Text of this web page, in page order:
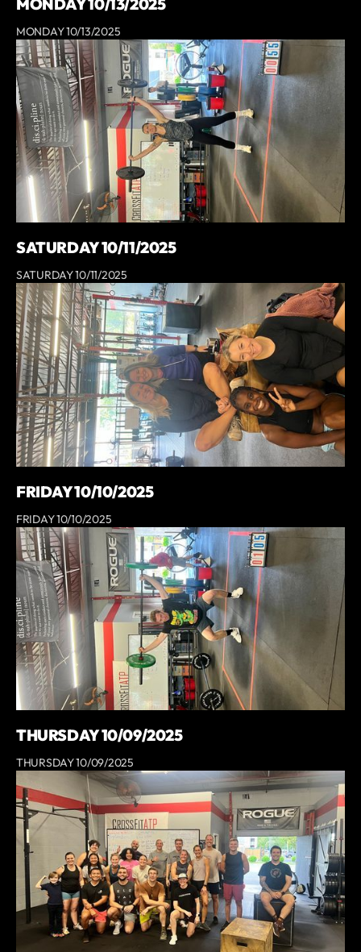
MONDAY 10/13/2025
SATURDAY 10/11/2025
SATURDAY 10/11/2025
FRIDAY 10/10/2025
FRIDAY 10/10/2025
THURSDAY 10/09/2025
THURSDAY 10/09/2025